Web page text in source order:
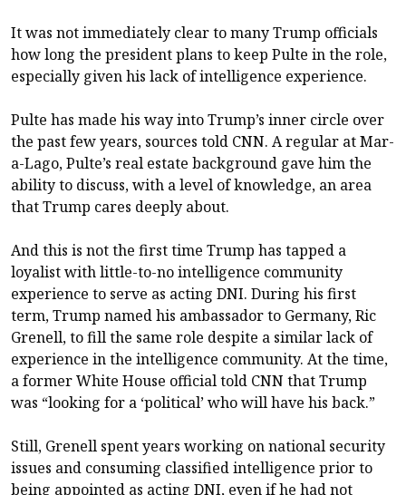
It was not immediately clear to many Trump officials
how long the president plans to keep Pulte in the role,
especially given his lack of intelligence experience.
Pulte has made his way into Trump’s inner circle over
the past few years, sources told CNN. A regular at Mar-
a-Lago, Pulte’s real estate background gave him the
ability to discuss, with a level of knowledge, an area
that Trump cares deeply about.
And this is not the first time Trump has tapped a
loyalist with little-to-no intelligence community
experience to serve as acting DNI. During his first
term, Trump named his ambassador to Germany, Ric
Grenell, to fill the same role despite a similar lack of
experience in the intelligence community. At the time,
a former White House official told CNN that Trump
was “looking for a ‘political’ who will have his back.”
Still, Grenell spent years working on national security
issues and consuming classified intelligence prior to
being appointed as acting DNI, even if he had not